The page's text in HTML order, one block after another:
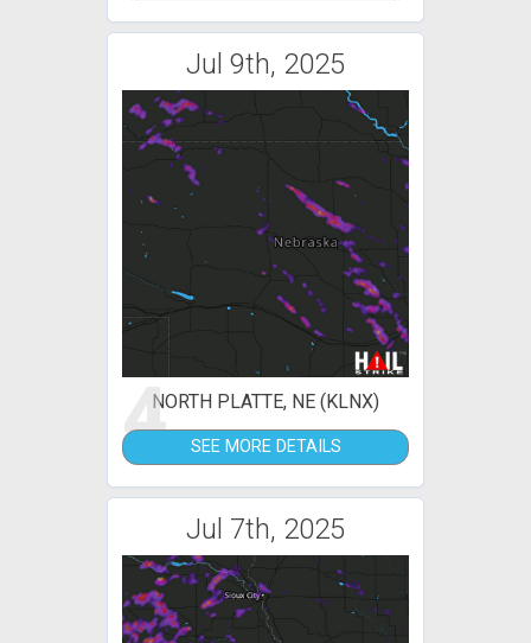
Jul 9th, 2025
4NORTH PLATTE, NE (KLNX)
SEE MORE DETAILS
Jul 7th, 2025